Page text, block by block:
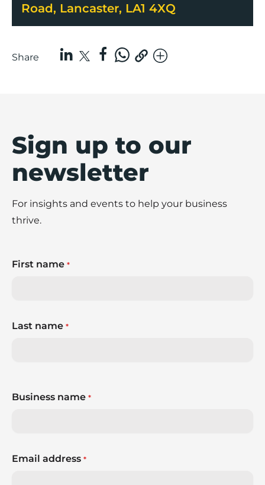
Road, Lancaster, LA1 4XQ
Share
Sign up to our
newsletter
For insights and events to help your business
thrive.
First name *
Last name *
Business name *
Email address *